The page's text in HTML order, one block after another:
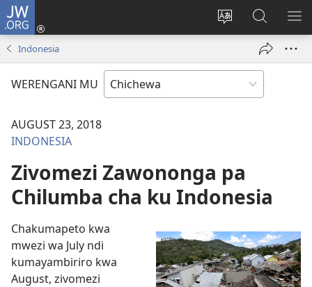
JW.ORG
Sinthani
chinenero
webusaitiyi
Lowani
(imatsegulaFufuzani
pa
JW.ORG
Indonesia
WERENGANI MU
AUGUST 23, 2018
INDONESIA
Zivomezi Zawononga pa
Chilumba cha ku Indonesia
Chakumapeto kwa
mwezi wa July ndi
kumayambiriro kwa
August, zivomezi